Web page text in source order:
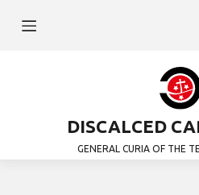
DISCALCED
GENERAL CURIA OF THE